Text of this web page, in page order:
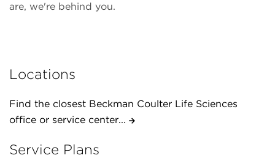
are, we're behind you.
Locations
Find the closest Beckman Coulter Life Sciences
office or service center...
Service Plans